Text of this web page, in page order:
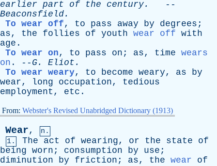
earlier part of the century.
--
Beaconsfield.
To wear off, to pass away by degrees ;
as, the follies of youth wear off with
age .
To wear on, to pass on ; as, time wears
on . -- G. Eliot .
To wear weary, to become weary, as
by
wear, long occupation, tedious
employment , etc .
From: Webster's Revised Unabridged Dictionary (1913)
Wear,
n.
1.
The act of wearing, or the state
of
being worn ; consumption by use ;
diminution
by friction ; as, the wear
of